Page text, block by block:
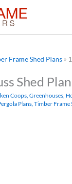
Frame Shed Plans »
Shed Plan
Coops, Greenhouses,
Plans, Timber Frame